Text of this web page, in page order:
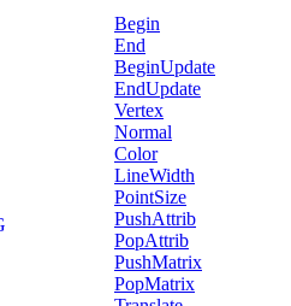
Begin
End
BeginUpdate
EndUpdate
Vertex
Normal
Color
LineWidth
PointSize
PushAttrib
PopAttrib
PushMatrix
PopMatrix